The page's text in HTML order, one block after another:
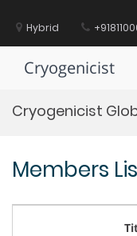
contentHybrid
Cryogenicist
Cryogenicist
Members